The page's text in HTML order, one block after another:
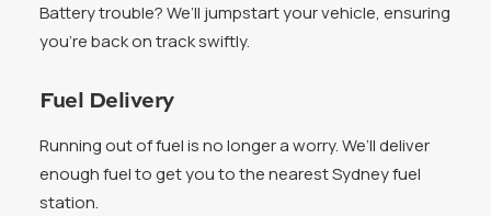
Battery trouble? We’ll jumpstart your vehicle, ensuring
you’re back on track swiftly.
Fuel Delivery
Running out of fuel is no longer a worry. We’ll deliver
enough fuel to get you to the nearest Sydney fuel
station.